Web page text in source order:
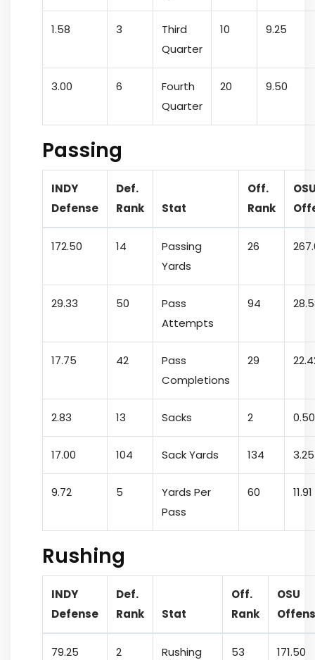
1.58 3
Third
Quarter
10 9.25
3.00 6
Fourth
Quarter
20 9.50
Passing
INDY
Defense
Def.
Rank
Stat
Off.
Rank
172.50 14
Passing
Yards
26
29.33 50
Pass
Attempts
94
17.75 42
Pass
Completions
29
2.83 13 Sacks 2 0.50
17.00 104 Sack Yards 134 3.25
9.72 5
Yards Per
Pass
60 11.91
Rushing
INDY
Defense
Def.
Rank
Stat
Off.
Rank
OSU
79.25 2
Rushing
53 171.50